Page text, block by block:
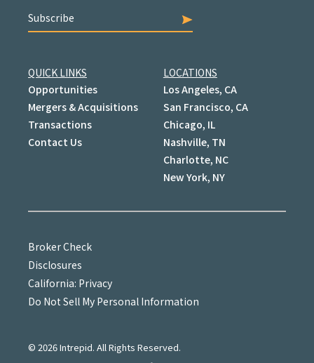
Subscribe
QUICK LINKS
Opportunities
Mergers & Acquisitions
Transactions
Contact Us
LOCATIONS
Los Angeles, CA
San Francisco, CA
Chicago, IL
Nashville, TN
Charlotte, NC
New York, NY
Broker Check
Disclosures
California: Privacy
Do Not Sell My Personal Information
© 2026Intrepid. All Rights Reserved.